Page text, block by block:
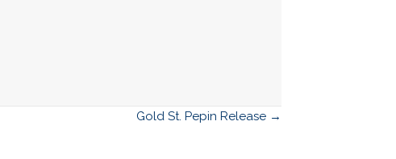
Gold St. Pepin Release →